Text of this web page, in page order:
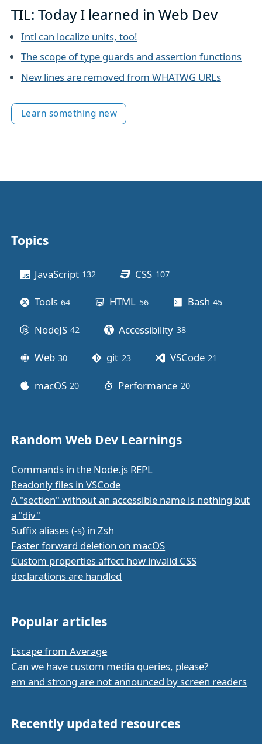
TIL: Today I learned in Web Dev
Intl can localize units, too!
The scope of type guards and assertion functions
New lines are removed from WHATWG URLs
Learn something new
Topics
JavaScript 132 CSS 107posts
Tools 64 HTML 56posts Bash 45
NodeJS 42 Accessibility 38posts
Web 30 git 23posts VSCode 21
macOS 20 Performance 20posts
Random Web Dev Learnings
Commands in the Node.js REPL
Readonly files in VSCode
A "section" without an accessible name is nothing but
a "div"
Suffix aliases (-s) in Zsh
Faster forward deletion on macOS
Custom properties affect how invalid CSS
declarations are handled
Popular articles
Escape from Average
Can we have custom media queries, please?
em and strong are not announced by screen readers
Recently updated resources